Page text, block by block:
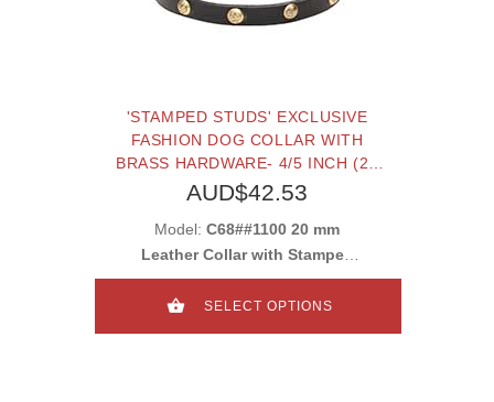
'STAMPED STUDS' EXCLUSIVE
FASHION DOG COLLAR WITH
BRASS HARDWARE- 4/5 INCH (20
MM)
AUD$42.53
Model: C68##1100 20 mm
Leather Collar with Stamped
Studs
SELECT OPTIONS